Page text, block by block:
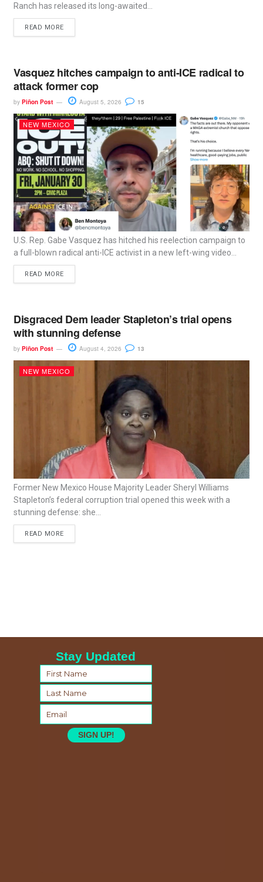
Ranch has released its long-awaited...
READ MORE
Vasquez hitches campaign to anti-ICE radical to
attack former cop
by Piñon Post August 5, 2026 15
NEW MEXICO
U.S. Rep. Gabe Vasquez has hitched his reelection campaign to
a full-blown radical anti-ICE activist in a new left-wing video...
READ MORE
Disgraced Dem leader Stapleton’s trial opens
with stunning defense
by Piñon Post August 4, 2026 13
NEW MEXICO
Former New Mexico House Majority Leader Sheryl Williams
Stapleton’s federal corruption trial opened this week with a
stunning defense: she...
READ MORE
Stay Updated
SIGN UP!